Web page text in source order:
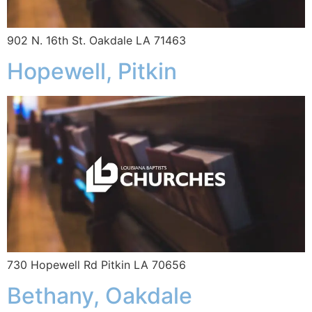
902 N. 16th St. Oakdale LA 71463
Hopewell, Pitkin
730 Hopewell Rd Pitkin LA 70656
Bethany, Oakdale